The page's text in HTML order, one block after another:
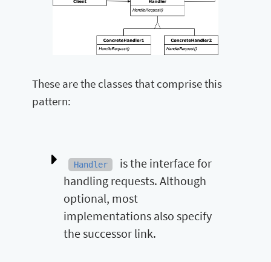
These are the classes that comprise this
pattern:
Handler
is the interface for
handling requests. Although
optional, most
implementations also specify
the successor link.